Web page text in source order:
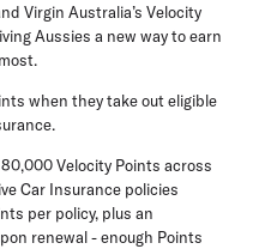
Virgin Australia’s Velocity
Aussies a new way to earn
when they take out eligible
Velocity Points across
Car Insurance policies
per policy, plus an
renewal - enough Points